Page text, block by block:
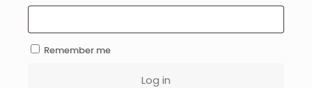
Remember me
Log in